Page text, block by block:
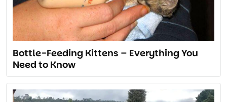
Bottle-Feeding Kittens – Everything You
Need to Know